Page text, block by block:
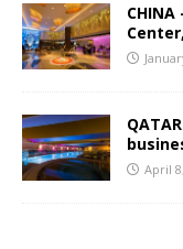
April